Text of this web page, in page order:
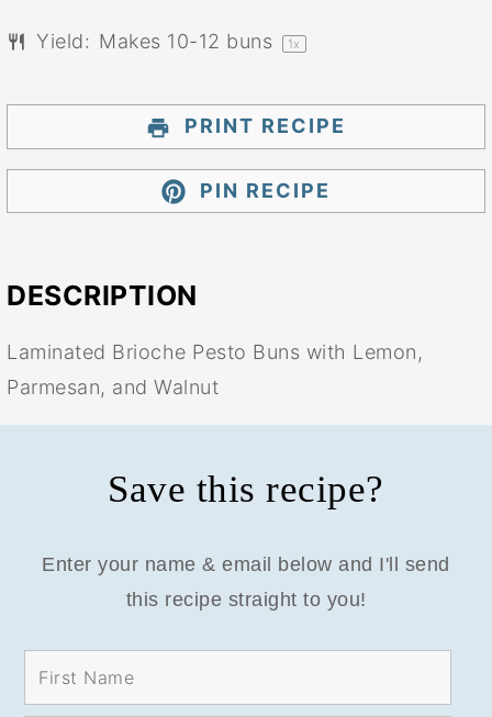
Yield: Makes 10-12 buns 1x
PRINT RECIPE
PIN RECIPE
DESCRIPTION
Laminated Brioche Pesto Buns with Lemon,
Parmesan, and Walnut
Save this recipe?
Enter your name & email below and I'll send
this recipe straight to you!